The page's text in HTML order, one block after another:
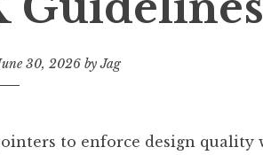
30, 2026 byJag
to enforce design quality